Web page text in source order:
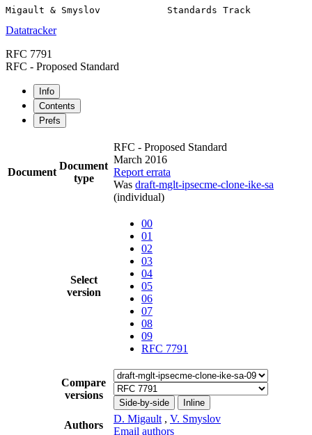
Datatracker
RFC 7791
RFC - Proposed Standard
Info
Contents
Prefs
Document
Document
type
RFC - Proposed Standard
March 2016
Report errata
Was draft-mglt-ipsecme-clone-ike-sa
(individual)
Select
version
00
01
02
03
04
05
06
07
08
09
RFC 7791
Compare
versions
Side-by-side Inline
Authors
D. Migault , V. Smyslov
Email authors